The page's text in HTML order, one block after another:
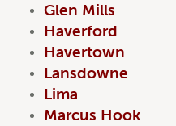
Glen Mills
Haverford
Havertown
Lansdowne
Lima
Marcus Hook